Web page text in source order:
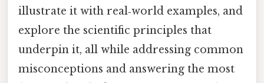
illustrate it with real‑world examples, and
explore the scientific principles that
underpin it, all while addressing common
misconceptions and answering the most